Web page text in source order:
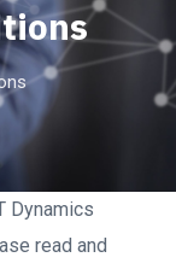
Dynamics
read and